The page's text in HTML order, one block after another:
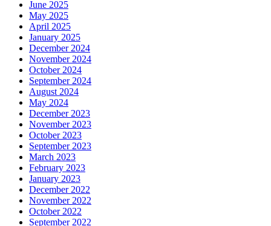
June 2025
May 2025
April 2025
January 2025
December 2024
November 2024
October 2024
September 2024
August 2024
May 2024
December 2023
November 2023
October 2023
September 2023
March 2023
February 2023
January 2023
December 2022
November 2022
October 2022
September 2022